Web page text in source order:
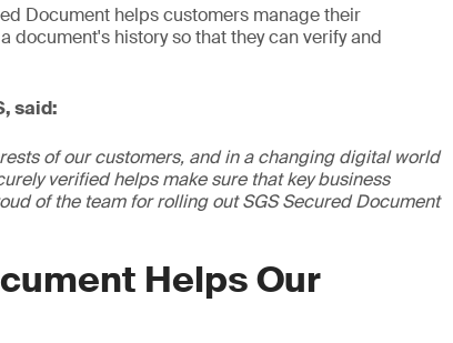
Document helps customers manage their
history so that they can verify and
said:
of our customers, and in a changing digital world
verified helps make sure that key business
of the team for rolling out SGS Secured Document
Helps Our